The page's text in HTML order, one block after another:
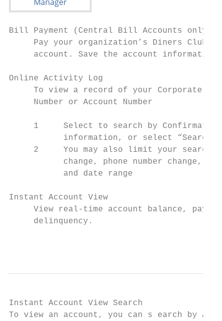
Bill Payment (Central Bill Accounts only)
Pay your organization’s Diners Club
account. Save the account
Online Activity Log
To view a record of your Corporate
     Number or Account Number
1     Select to search by
information, or select “Search
2     You may also limit your search
change, phone number change,
           and date range
Instant Account View
View real-time account balance,
     delinquency.
Instant Account View Search
To view an account, you can s earch by